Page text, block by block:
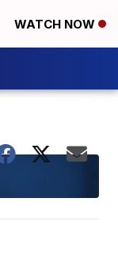
WATCH NOW